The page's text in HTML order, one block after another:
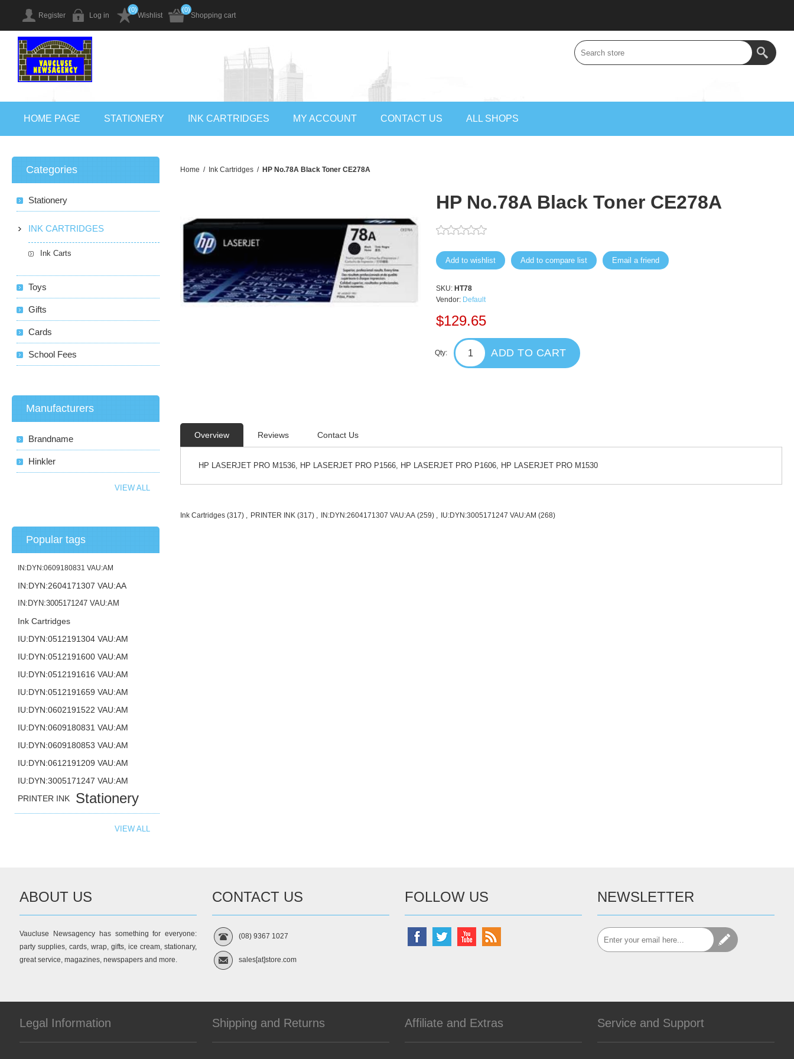
Register Log in Wishlist
(0)
Shopping cart
(0)
HOME PAGE STATIONERY INK CARTRIDGES MY ACCOUNT CONTACT US ALL SHOPS
Home / Ink Cartridges / HP No.78A Black Toner CE278A
HP No.78A Black Toner CE278A
Add to wishlist Add to compare list Email a friend
SKU: HT78
Vendor: Default
$129.65
Qty: ADD TO CART
Overview Reviews Contact Us
HP LASERJET PRO M1536, HP LASERJET PRO P1566, HP LASERJET PRO P1606, HP LASERJET PRO M1530
Ink Cartridges (317) , PRINTER INK (317) , IN:DYN:2604171307 VAU:AA (259) , IU:DYN:3005171247 VAU:AM (268)
Categories
Stationery
INK CARTRIDGES
Ink Carts
Toys
Gifts
Cards
School Fees
Manufacturers
Brandname
Hinkler
VIEW ALL
Popular tags
IN:DYN:0609180831 VAU:AM
IN:DYN:2604171307 VAU:AA
IN:DYN:3005171247 VAU:AM
Ink Cartridges
IU:DYN:0512191304 VAU:AM
IU:DYN:0512191600 VAU:AM
IU:DYN:0512191616 VAU:AM
IU:DYN:0512191659 VAU:AM
IU:DYN:0602191522 VAU:AM
IU:DYN:0609180831 VAU:AM
IU:DYN:0609180853 VAU:AM
IU:DYN:0612191209 VAU:AM
IU:DYN:3005171247 VAU:AM
PRINTER INK
Stationery
VIEW ALL
ABOUT US
Vaucluse Newsagency has something for everyone:
party supplies, cards, wrap, gifts, ice cream, stationary,
great service, magazines, newspapers and more.
CONTACT US
(08) 9367 1027
sales[at]store.com
FOLLOW US NEWSLETTER
Legal Information Shipping and Returns Affiliate and Extras Service and Support